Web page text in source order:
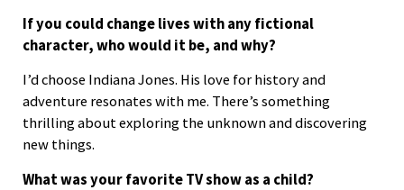
If you could change lives with any fictional
character, who would it be, and why?
I’d choose Indiana Jones. His love for history and
adventure resonates with me. There’s something
thrilling about exploring the unknown and discovering
new things.
What was your favorite TV show as a child?